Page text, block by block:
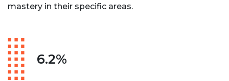
mastery in their specific areas.
6.2%